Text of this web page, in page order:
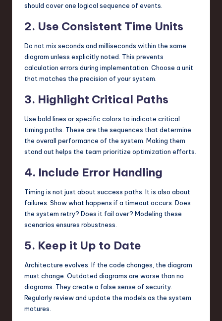
should cover one logical sequence of events.
2. Use Consistent Time Units
Do not mix seconds and milliseconds within the same
diagram unless explicitly noted. This prevents
calculation errors during implementation. Choose a unit
that matches the precision of your system.
3. Highlight Critical Paths
Use bold lines or specific colors to indicate critical
timing paths. These are the sequences that determine
the overall performance of the system. Making them
stand out helps the team prioritize optimization efforts.
4. Include Error Handling
Timing is not just about success paths. It is also about
failures. Show what happens if a timeout occurs. Does
the system retry? Does it fail over? Modeling these
scenarios ensures robustness.
5. Keep it Up to Date
Architecture evolves. If the code changes, the diagram
must change. Outdated diagrams are worse than no
diagrams. They create a false sense of security.
Regularly review and update the models as the system
matures.